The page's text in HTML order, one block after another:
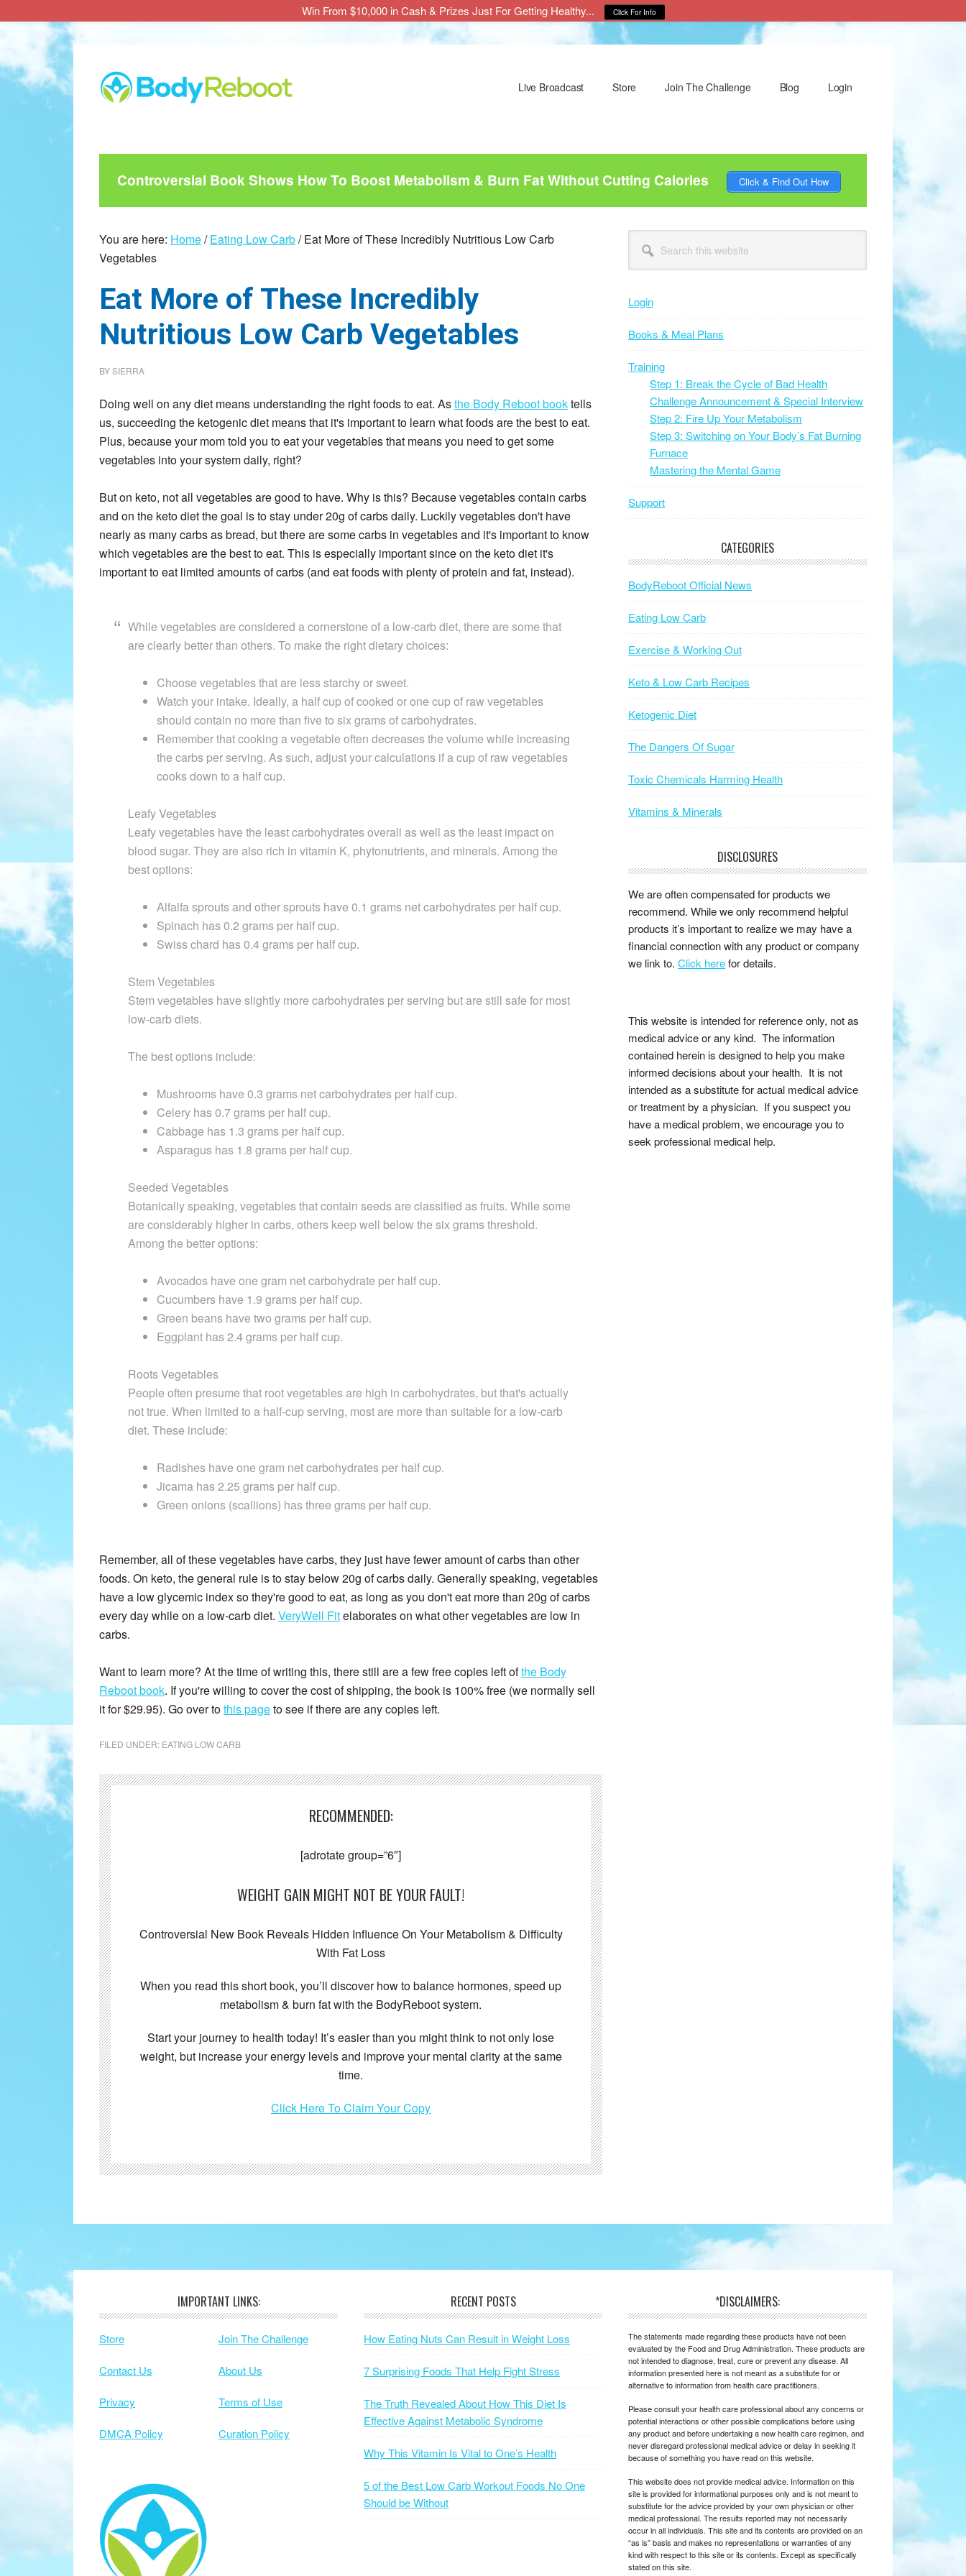
main
content
primary
sidebar
footer
Live Broadcast Store Join The Challenge Blog Login
Controversial Book Shows How To Boost Metabolism & Burn Fat Without Cutting Calories Click & Find Out How
You are here: Home/ Eating Low Carb/Eat More of These Incredibly Nutritious Low Carb
Vegetables
Eat More of These Incredibly
Nutritious Low Carb Vegetables
BYSIERRA
Doing well on any diet means understanding the right foods to eat. Asthe Body Reboot booktells
us, succeeding the ketogenic diet means that it's important to learn what foods are the best to eat.
Plus, because your mom told you to eat your vegetables that means you need to get some
vegetables into your system daily, right?
But on keto, not all vegetables are good to have. Why is this? Because vegetables contain carbs
and on the keto diet the goal is to stay under 20g of carbs daily. Luckily vegetables don't have
nearly as many carbs as bread, but there are some carbs in vegetables and it's important to know
which vegetables are the best to eat. This is especially important since on the keto diet it's
important to eat limited amounts of carbs (and eat foods with plenty of protein and fat, instead).
While vegetables are considered a cornerstone of a low-carb diet, there are some that
are clearly better than others. To make the right dietary choices:
Choose vegetables that are less starchy or sweet.
Watch your intake. Ideally, a half cup of cooked or one cup of raw vegetables
should contain no more than five to six grams of carbohydrates.
Remember that cooking a vegetable often decreases the volume while increasing
the carbs per serving. As such, adjust your calculations if a cup of raw vegetables
cooks down to a half cup.
Leafy Vegetables
Leafy vegetables have the least carbohydrates overall as well as the least impact on
blood sugar. They are also rich in vitamin K, phytonutrients, and minerals. Among the
best options:
Alfalfa sprouts and other sprouts have 0.1 grams net carbohydrates per half cup.
Spinach has 0.2 grams per half cup.
Swiss chard has 0.4 grams per half cup.
Stem Vegetables
Stem vegetables have slightly more carbohydrates per serving but are still safe for most
low-carb diets.
The best options include:
Mushrooms have 0.3 grams net carbohydrates per half cup.
Celery has 0.7 grams per half cup.
Cabbage has 1.3 grams per half cup.
Asparagus has 1.8 grams per half cup.
Seeded Vegetables
Botanically speaking, vegetables that contain seeds are classified as fruits. While some
are considerably higher in carbs, others keep well below the six grams threshold.
Among the better options:
Avocados have one gram net carbohydrate per half cup.
Cucumbers have 1.9 grams per half cup.
Green beans have two grams per half cup.
Eggplant has 2.4 grams per half cup.
Roots Vegetables
People often presume that root vegetables are high in carbohydrates, but that's actually
not true. When limited to a half-cup serving, most are more than suitable for a low-carb
diet. These include:
Radishes have one gram net carbohydrates per half cup.
Jicama has 2.25 grams per half cup.
Green onions (scallions) has three grams per half cup.
Remember, all of these vegetables have carbs, they just have fewer amount of carbs than other
foods. On keto, the general rule is to stay below 20g of carbs daily. Generally speaking, vegetables
have a low glycemic index so they're good to eat, as long as you don't eat more than 20g of carbs
every day while on a low-carb diet. VeryWell Fitelaborates on what other vegetables are low in
carbs.
Want to learn more? At the time of writing this, there still are a few free copies left ofthe Body
Reboot book. If you're willing to cover the cost of shipping, the book is 100% free (we normally sell
it for $29.95). Go over tothis pageto see if there are any copies left.
FILED UNDER: EATING LOW CARB
RECOMMENDED:
[adrotate group=”6″]
WEIGHT GAIN MIGHT NOT BE YOUR FAULT!
Controversial New Book Reveals Hidden Influence On Your Metabolism & Difficulty
With Fat Loss
When you read this short book, you’ll discover how to balance hormones, speed up
metabolism & burn fat with the BodyReboot system.
Start your journey to health today! It’s easier than you might think to not only lose
weight, but increase your energy levels and improve your mental clarity at the same
time.
Click Here To Claim Your Copy
Primary
Sidebar
this
website
Login
Books & Meal Plans
Training
Step 1: Break the Cycle of Bad Health
Challenge Announcement & Special Interview
Step 2: Fire Up Your Metabolism
Step 3: Switching on Your Body’s Fat Burning
Furnace
Mastering the Mental Game
Support
CATEGORIES
BodyReboot Official News
Eating Low Carb
Exercise & Working Out
Keto & Low Carb Recipes
Ketogenic Diet
The Dangers Of Sugar
Toxic Chemicals Harming Health
Vitamins & Minerals
DISCLOSURES
We are often compensated for products we
recommend. While we only recommend helpful
products it’s important to realize we may have a
financial connection with any product or company
we link to. Click herefor details.
This website is intended for reference only, not as
medical advice or any kind. The information
contained herein is designed to help you make
informed decisions about your health. It is not
intended as a substitute for actual medical advice
or treatment by a physician. If you suspect you
have a medical problem, we encourage you to
seek professional medical help.
Footer IMPORTANT LINKS:
Store Join The Challenge
Contact Us About Us
Privacy Terms of Use
DMCA Policy Curation Policy
RECENT POSTS
How Eating Nuts Can Result in Weight Loss
7 Surprising Foods That Help Fight Stress
The Truth Revealed About How This Diet Is
Effective Against Metabolic Syndrome
Why This Vitamin Is Vital to One’s Health
5 of the Best Low Carb Workout Foods No One
Should be Without
*DISCLAIMERS:
The statements made regarding these products have not been
evaluated by the Food and Drug Administration. These products are
not intended to diagnose, treat, cure or prevent any disease. All
information presented here is not meant as a substitute for or
alternative to information from health care practitioners.
Please consult your health care professional about any concerns or
potential interactions or other possible complications before using
any product and before undertaking a new health care regimen, and
never disregard professional medical advice or delay in seeking it
because of something you have read on this website.
This website does not provide medical advice. Information on this
site is provided for informational purposes only and is not meant to
substitute for the advice provided by your own physician or other
medical professional. The results reported may not necessarily
occur in all individuals. This site and its contents are provided on an
“as is” basis and makes no representations or warranties of any
kind with respect to this site or its contents. Except as specifically
stated on this site.
Win From $10,000 in Cash & Prizes Just For Getting Healthy... Click For Info